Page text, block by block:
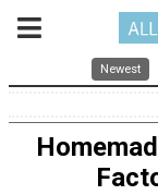
Newest